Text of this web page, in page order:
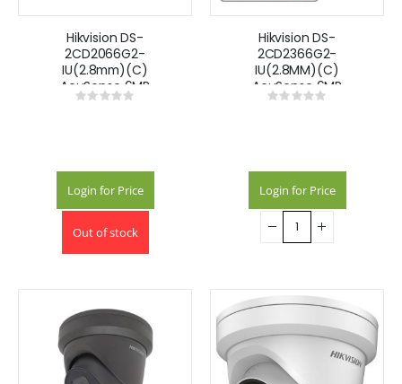
Hikvision DS-
2CD2066G2-
IU(2.8mm)(C)
AcuSense 6MP
fixed lens
mic
Rating:
Login for Price
Out of stock
Hikvision DS-
2CD2366G2-
IU(2.8MM)(C)
AcuSense 6MP
fixed lens
Rating:
Login for Price